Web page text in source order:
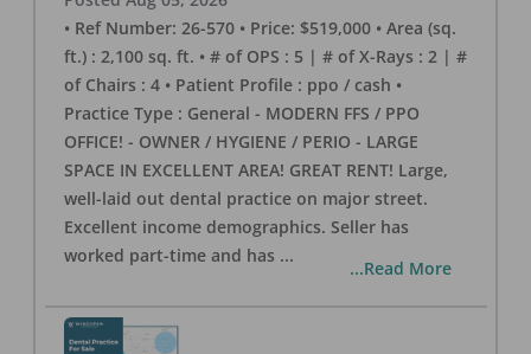
• Ref Number: 26-570 • Price: $519,000 • Area (sq.
ft.) : 2,100 sq. ft. • # of OPS : 5 | # of X-Rays : 2 | #
of Chairs : 4 • Patient Profile : ppo / cash •
Practice Type : General - MODERN FFS / PPO
OFFICE! - OWNER / HYGIENE / PERIO - LARGE
SPACE IN EXCELLENT AREA! GREAT RENT! Large,
well-laid out dental practice on major street.
Excellent income demographics. Seller has
worked part-time and has ...
...Read More